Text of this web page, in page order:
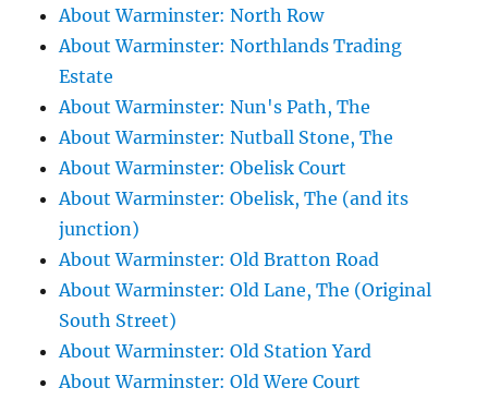
About Warminster: North Row
About Warminster: Northlands Trading
Estate
About Warminster: Nun's Path, The
About Warminster: Nutball Stone, The
About Warminster: Obelisk Court
About Warminster: Obelisk, The (and its
junction)
About Warminster: Old Bratton Road
About Warminster: Old Lane, The (Original
South Street)
About Warminster: Old Station Yard
About Warminster: Old Were Court